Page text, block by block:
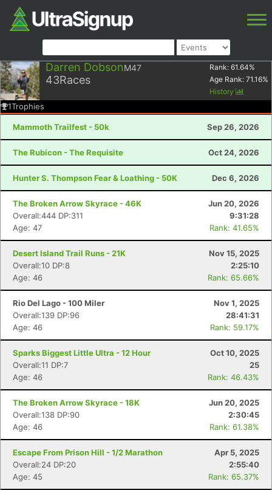
Darren DobsonM47
43Races
Rank: 61.64%
Age Rank: 71.16%
History
1Trophies
Mammoth Trailfest - 50k Sep 26, 2026
The Rubicon - The Requisite Oct 24, 2026
Hunter S. Thompson Fear & Loathing - 50K Dec 6, 2026
The Broken Arrow Skyrace - 46K
Jun 20, 2026
Overall:444 DP:311
9:31:28
Age: 47
Rank: 41.65%
Desert Island Trail Runs - 21K
Nov 15, 2025
Overall:10 DP:8
2:25:10
Age: 46
Rank: 65.66%
Rio Del Lago - 100 Miler
Nov 1, 2025
Overall:139 DP:96
28:41:31
Age: 46
Rank: 59.17%
Sparks Biggest Little Ultra - 12 Hour
Oct 10, 2025
Overall:11 DP:7
25
Age: 46
Rank: 46.43%
The Broken Arrow Skyrace - 18K
Jun 20, 2025
Overall:138 DP:90
2:30:45
Age: 46
Rank: 61.38%
Escape From Prison Hill - 1/2 Marathon
Apr 5, 2025
Overall:24 DP:20
2:55:40
Age: 45
Rank: 65.37%